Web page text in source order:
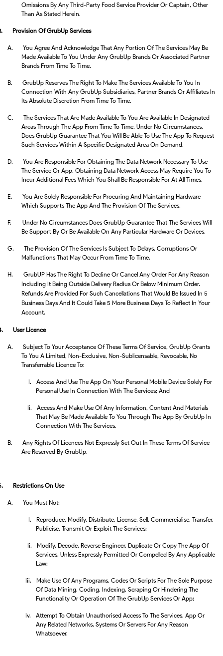
Omissions By Any Third-Party Food Service Provider Or Captain, Other
Than As Stated Herein.
Provision Of GrubUp Services
A.
You Agree And Acknowledge That Any Portion Of The Services May Be
Made Available To You Under Any GrubUp Brands Or Associated Partner
Brands From Time To Time.
B.
GrubUp Reserves The Right To Make The Services Available To You In
Connection With Any GrubUp Subsidiaries, Partner Brands Or Affiliates In
Its Absolute Discretion From Time To Time.
C.
The Services That Are Made Available To You Are Available In Designated
Areas Through The App From Time To Time. Under No Circumstances,
Does GrubUp Guarantee That You Will Be Able To Use The App To Request
Such Services Within A Specific Designated Area On Demand.
D.
You Are Responsible For Obtaining The Data Network Necessary To Use
The Service Or App. Obtaining Data Network Access May Require You To
Incur Additional Fees Which You Shall Be Responsible For At All Times.
E.
You Are Solely Responsible For Procuring And Maintaining Hardware
Which Supports The App And The Provision Of The Services.
F.
Under No Circumstances Does GrubUp Guarantee That The Services Will
Be Support By Or Be Available On Any Particular Hardware Or Devices.
G.
The Provision Of The Services Is Subject To Delays, Corruptions Or
Malfunctions That May Occur From Time To Time.
H. GrubUP Has The Right To Decline Or Cancel Any Order For Any Reason
Including It Being Outside Delivery Radius Or Below Minimum Order.
Refunds Are Provided For Such Cancellations That Would Be Issued In 5
Business Days And It Could Take 5 More Business Days To Reflect In Your
Account.
User Licence
A.
Subject To Your Acceptance Of These Terms Of Service, GrubUp Grants
To You A Limited, Non-Exclusive, Non-Sublicensable, Revocable, No
Transferrable Licence To:
I.
Access And Use The App On Your Personal Mobile Device Solely For
Personal Use In Connection With The Services; And
Ii.
Access And Make Use Of Any Information, Content And Materials
That May Be Made Available To You Through The App By GrubUp In
Connection With The Services.
B.
Any Rights Of Licences Not Expressly Set Out In These Terms Of Service
Are Reserved By GrubUp.
Restrictions On Use
A. You Must Not:
I.
Reproduce, Modify, Distribute, License, Sell, Commercialise, Transfer,
Publicise, Transmit Or Exploit The Services;
Ii.
Modify, Decode, Reverse Engineer, Duplicate Or Copy The App Of
Services, Unless Expressly Permitted Or Compelled By Any Applicable
Law;
Iii.
Make Use Of Any Programs, Codes Or Scripts For The Sole Purpose
Of Data Mining, Coding, Indexing, Scraping Or Hindering The
Functionality Or Operation Of The GrubUp Services Or App;
Iv.
Attempt To Obtain Unauthorised Access To The Services, App Or
Any Related Networks, Systems Or Servers For Any Reason
Whatsoever.